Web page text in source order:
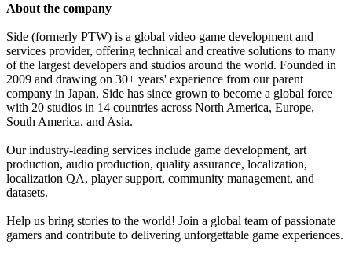
About the company
Side (formerly PTW) is a global video game development and
services provider, offering technical and creative solutions to many
of the largest developers and studios around the world. Founded in
2009 and drawing on 30+ years' experience from our parent
company in Japan, Side has since grown to become a global force
with 20 studios in 14 countries across North America, Europe,
South America, and Asia.
Our industry-leading services include game development, art
production, audio production, quality assurance, localization,
localization QA, player support, community management, and
datasets.
Help us bring stories to the world! Join a global team of passionate
gamers and contribute to delivering unforgettable game experiences.